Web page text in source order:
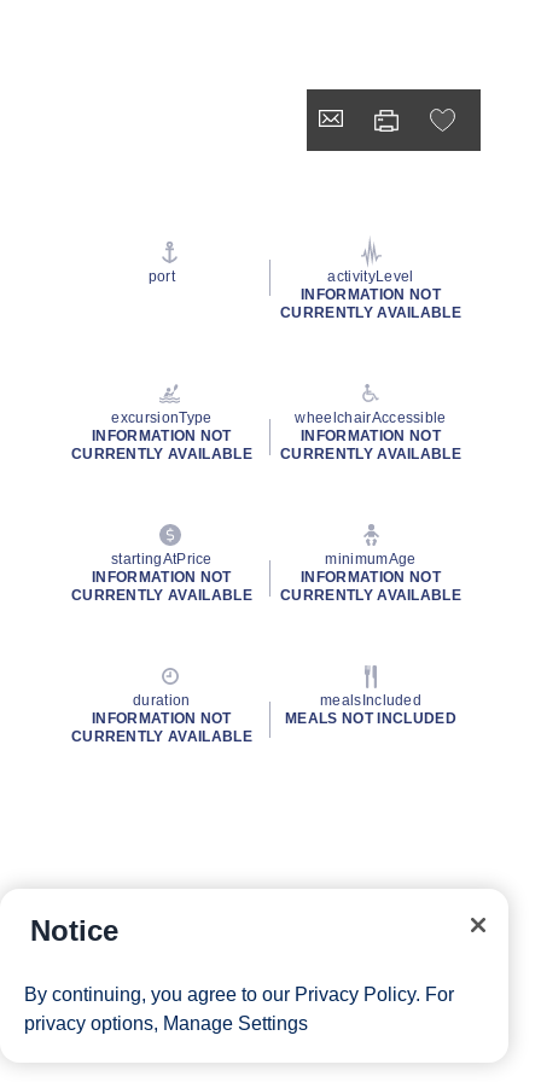
port
activityLevel
INFORMATION NOT
CURRENTLY AVAILABLE
excursionType
INFORMATION NOT
CURRENTLY AVAILABLE
wheelchairAccessible
INFORMATION NOT
CURRENTLY AVAILABLE
startingAtPrice
INFORMATION NOT
CURRENTLY AVAILABLE
minimumAge
INFORMATION NOT
CURRENTLY AVAILABLE
duration
INFORMATION NOT
CURRENTLY AVAILABLE
mealsIncluded
MEALS NOT INCLUDED
Notice
By continuing, you agree to our Privacy Policy. For
privacy options, Manage Settings